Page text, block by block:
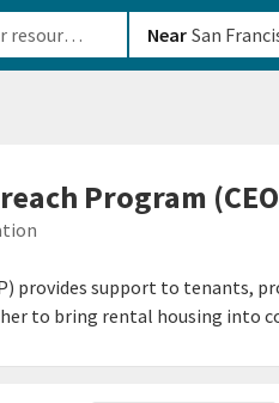
Near
Program
provides support to tenants,
to bring rental housing into